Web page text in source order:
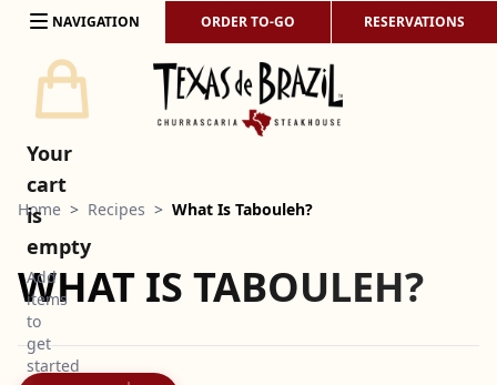
Skip to content
NAVIGATION ORDER TO-GO RESERVATIONS
Home > Recipes > What Is Tabouleh?
WHAT IS TABOULEH?
Your
cart
is
empty
Add
items
to
get
started